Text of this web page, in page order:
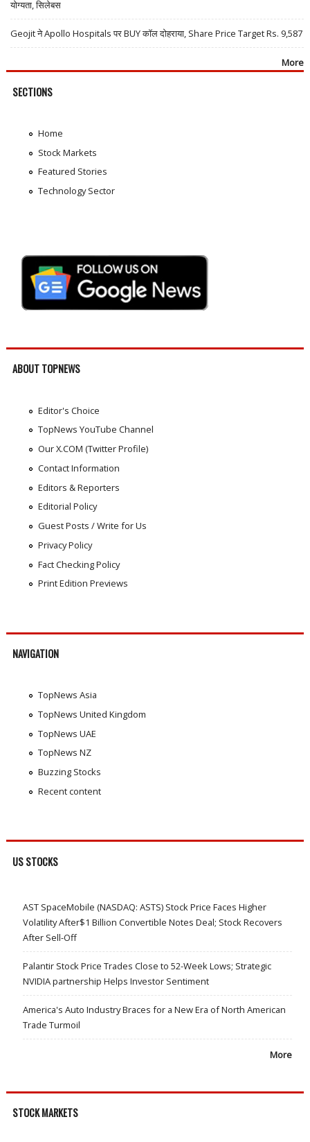
योग्यता, सिलेबस
Geojit ने Apollo Hospitals पर BUY कॉल दोहराया, Share Price Target Rs. 9,587
More
SECTIONS
Home
Stock Markets
Featured Stories
Technology Sector
ABOUT TOPNEWS
Editor's Choice
TopNews YouTube Channel
Our X.COM (Twitter Profile)
Contact Information
Editors & Reporters
Editorial Policy
Guest Posts / Write for Us
Privacy Policy
Fact Checking Policy
Print Edition Previews
NAVIGATION
TopNews Asia
TopNews United Kingdom
TopNews UAE
TopNews NZ
Buzzing Stocks
Recent content
US STOCKS
AST SpaceMobile (NASDAQ: ASTS) Stock Price Faces Higher
Volatility After$1 Billion Convertible Notes Deal; Stock Recovers
After Sell-Off
Palantir Stock Price Trades Close to 52-Week Lows; Strategic
NVIDIA partnership Helps Investor Sentiment
America's Auto Industry Braces for a New Era of North American
Trade Turmoil
More
STOCK MARKETS